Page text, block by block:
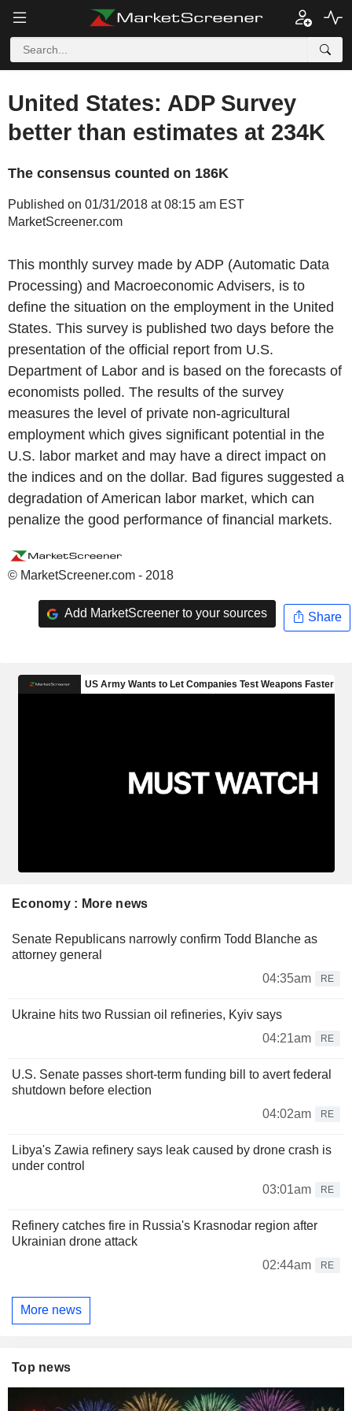
United States: ADP Survey
better than estimates at 234K
The consensus counted on 186K
Published on 01/31/2018 at 08:15 am EST
MarketScreener.com
This monthly survey made by ADP (Automatic Data
Processing) and Macroeconomic Advisers, is to
define the situation on the employment in the United
States. This survey is published two days before the
presentation of the official report from U.S.
Department of Labor and is based on the forecasts of
economists polled. The results of the survey
measures the level of private non-agricultural
employment which gives significant potential in the
U.S. labor market and may have a direct impact on
the indices and on the dollar. Bad figures suggested a
degradation of American labor market, which can
penalize the good performance of financial markets.
© MarketScreener.com - 2018
Add MarketScreener to your sources Share
Economy : More news
Senate Republicans narrowly confirm Todd Blanche as
attorney general
04:35am
RE
Ukraine hits two Russian oil refineries, Kyiv says
04:21am
RE
U.S. Senate passes short-term funding bill to avert federal
shutdown before election
04:02am
RE
Libya's Zawia refinery says leak caused by drone crash is
under control
03:01am
RE
Refinery catches fire in Russia's Krasnodar region after
Ukrainian drone attack
02:44am
RE
More news
Top news